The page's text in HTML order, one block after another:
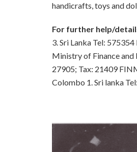
handicrafts, toys and
For further help/
3. Sri Lanka Tel: 575354
Ministry of Finance and
27905; Tax: 21409
Colombo 1. Sri lanka